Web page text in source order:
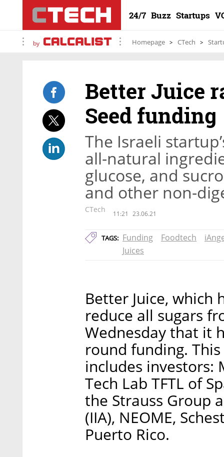
24/7 Buzz Startups
by Homepage CTech
Better Juice
Seed funding
The Israeli
all-natural
glucose, and
and other non-
CTech 11:21 23.06.21
TAGS: Funding Foodtech
Juices
Better Juice, which
reduce all sugars
Wednesday that it
round funding.
includes investors:
Tech Lab TFTL of
the Strauss Group
(IIA), NEOME,
Puerto Rico.